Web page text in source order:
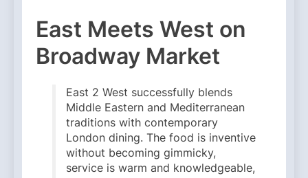
East Meets West on
Broadway Market
East 2 West successfully blends
Middle Eastern and Mediterranean
traditions with contemporary
London dining. The food is inventive
without becoming gimmicky,
service is warm and knowledgeable,